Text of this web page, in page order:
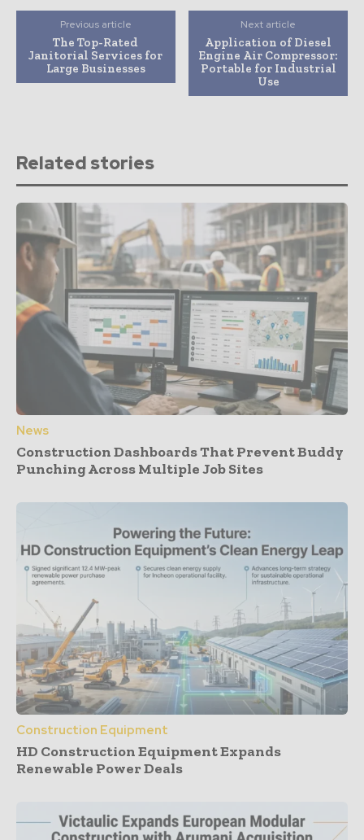
Previous article
The Top-Rated
Janitorial Services for
Large Businesses
Next article
Application of Diesel
Engine Air Compressor:
Portable for Industrial
Use
Related stories
News
Construction Dashboards That Prevent Buddy
Punching Across Multiple Job Sites
Construction Equipment
HD Construction Equipment Expands
Renewable Power Deals